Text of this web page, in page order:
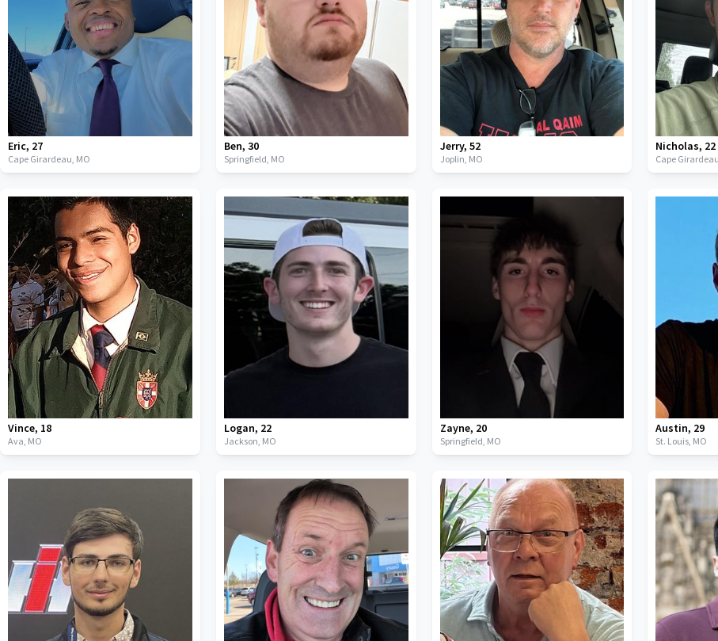
Eric, 27
Cape Girardeau, MO
Ben, 30
Springfield, MO
Jerry, 52
Joplin, MO
Nicholas, 22
Cape
Vince, 18
Ava, MO
Logan, 22
Jackson, MO
Zayne, 20
Springfield, MO
Austin, 29
St. Louis, MO